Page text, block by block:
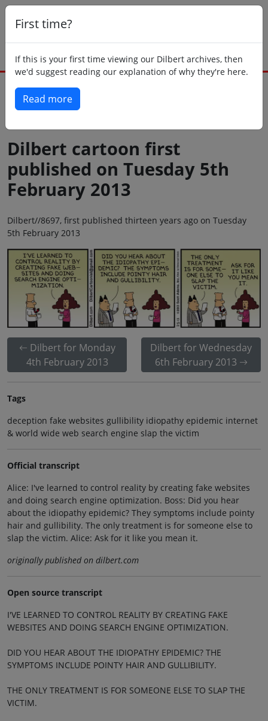
First time?
If this is your first time viewing our Dilbert archives, then
we'd suggest reading our explanation of why they're here.
Read more
Dilbert cartoon first
published on Tuesday 5th
February 2013
Dilbert//8697, first published thirteen years ago on Tuesday
5th February 2013
Dilbert for Monday
4th February 2013
Dilbert for Wednesday
6th February 2013
Tags
deception fake websites gullibility idiopathy epidemic internet
& world wide web search engine slap the victim
Official transcript
Alice: I've learned to control reality by creating fake websites
and doing search engine optimization. Boss: Did you hear
about the idiopathy epidemic? They symptoms include pointy
hair and gullibility. The only treatment is for someone else to
slap the victim. Alice: Ask for it like you mean it.
originally published on dilbert.com
Open source transcript
I'VE LEARNED TO CONTROL REALITY BY CREATING FAKE
WEBSITES AND DOING SEARCH ENGINE OPTIMIZATION.
DID YOU HEAR ABOUT THE IDIOPATHY EPIDEMIC? THE
SYMPTOMS INCLUDE POINTY HAIR AND GULLIBILITY.
THE ONLY TREATMENT IS FOR SOMEONE ELSE TO SLAP THE
VICTIM.